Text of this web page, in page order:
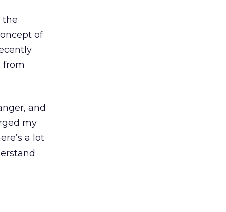
the
of
from
and
my
a lot